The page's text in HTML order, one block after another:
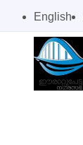
English